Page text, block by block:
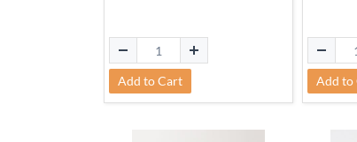
Add to Cart Add to